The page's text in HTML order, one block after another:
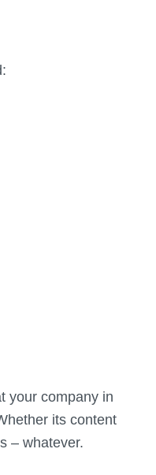
your company in
its content
– whatever.